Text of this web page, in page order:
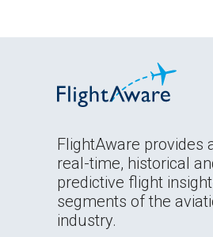
FlightAware provides
real-time, historical
predictive flight
segments of the
industry.